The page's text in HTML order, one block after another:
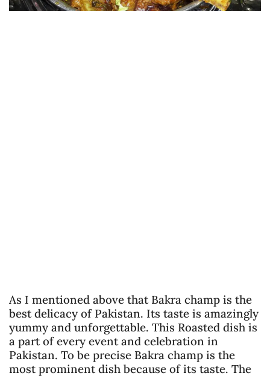
As I mentioned above that Bakra champ is the
best delicacy of Pakistan. Its taste is amazingly
yummy and unforgettable. This Roasted dish is
a part of every event and celebration in
Pakistan. To be precise Bakra champ is the
most prominent dish because of its taste. The